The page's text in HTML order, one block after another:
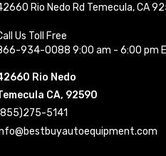
Rio Nedo Rd Temecula, CA
Us Toll Free
934-0088 9:00 am - 6:00 pm
Rio Nedo
CA, 92590
5141